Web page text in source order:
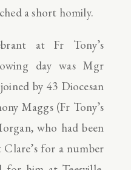
a short homily.
at Fr Tony’s
day was Mgr
by 43 Diocesan
Maggs (Fr Tony’s
who had been
for a number